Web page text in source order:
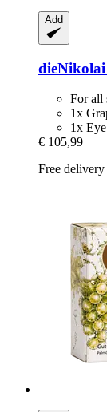
Add
dieNikolai
For all
1x
1x
€ 105,99
Free